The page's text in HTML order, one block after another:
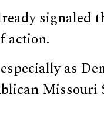
action.
as
Missouri